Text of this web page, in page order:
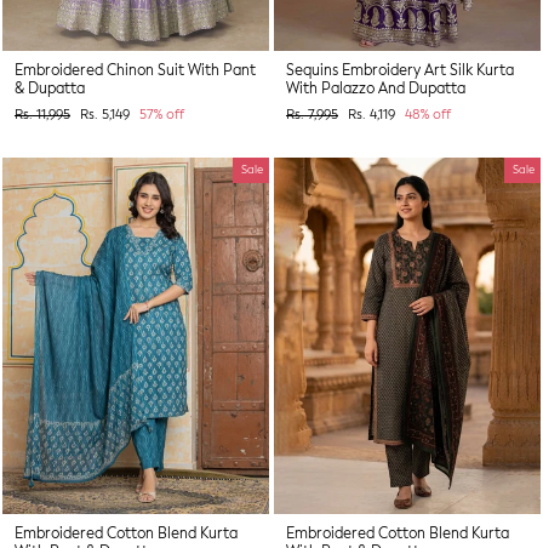
Embroidered Chinon Suit With Pant
& Dupatta
Regular
Rs. 11,995
Sale
Rs. 5,149 57% off
Sequins Embroidery Art Silk Kurta
With Palazzo And Dupatta
Regular
Rs. 7,995
Sale
Rs. 4,119 48% off
Sale
Embroidered Cotton Blend Kurta
Sale
Embroidered Cotton Blend Kurta